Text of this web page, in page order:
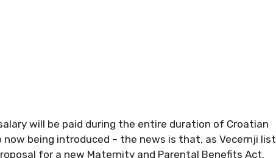
will be paid during the entire duration of Croatian
being introduced – the news is that, as Vecernji list
for a new Maternity and Parental Benefits Act.